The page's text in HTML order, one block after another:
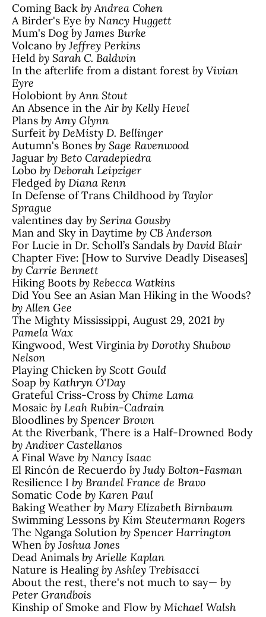
Coming Back by Andrea Cohen
A Birder's Eye by Nancy Huggett
Mum's Dogby James Burke
Volcano by Jeffrey Perkins
Held by Sarah C. Baldwin
In the afterlife from a distant forest by Vivian
Eyre
Holobiont by Ann Stout
An Absence in the Air by Kelly Hevel
Plans by Amy Glynn
Surfeit by DeMisty D. Bellinger
Autumn's Bones by Sage Ravenwood
Jaguar by Beto Caradepiedra
Lobo by Deborah Leipziger
Fledged by Diana Renn
In Defense of Trans Childhood by Taylor
Sprague
valentines day by Serina Gousby
Man and Sky in Daytime by CB Anderson
For Lucie in Dr. Scholl’s Sandals by David Blair
Chapter Five: [How to Survive Deadly Diseases]
by Carrie Bennett
Hiking Boots by Rebecca Watkins
Did You See an Asian Man Hiking in the Woods?
by Allen Gee
The Mighty Mississippi, August 29, 2021 by
Pamela Wax
Kingwood, West Virginia by Dorothy Shubow
Nelson
Playing Chicken by Scott Gould
Soap by Kathryn O'Day
Grateful Criss-Cross by Chime Lama
Mosaic by Leah Rubin-Cadrain
Bloodlines by Spencer Brown
At the Riverbank, There is a Half-Drowned Body
by Andiver Castellanos
A Final Wave by Nancy Isaac
El Rincón de Recuerdo by Judy Bolton-Fasman
Resilience I by Brandel France de Bravo
Somatic Code by Karen Paul
Baking Weather by Mary Elizabeth Birnbaum
Swimming Lessons by Kim Steutermann Rogers
The Nganga Solution by Spencer Harrington
When by Joshua Jones
Dead Animals by Arielle Kaplan
Nature is Healingby Ashley Trebisacci
About the rest, there's not much to say— by
Peter Grandbois
Kinship of Smoke and Flowby Michael Walsh